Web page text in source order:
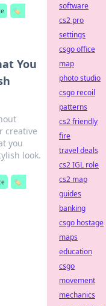
🏷️
You
creative
you
look.
🏷️
software
cs2 pro
settings
csgo office
map
photo studio
csgo recoil
patterns
cs2 friendly
fire
travel deals
cs2 IGL role
cs2 map
guides
banking
csgo hostage
maps
education
csgo
movement
mechanics